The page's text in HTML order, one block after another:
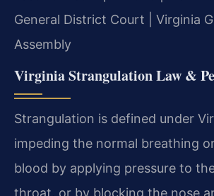
General District Court | Virginia
Assembly
Virginia Strangulation Law &
Strangulation is defined under
impeding the normal breathing
blood by applying pressure to
throat, or by blocking the nose